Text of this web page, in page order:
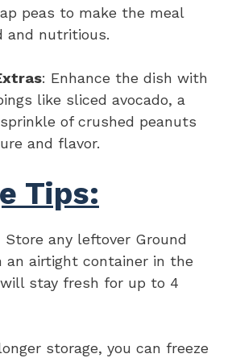
peas to make the meal
and nutritious.
: Enhance the dish with
like sliced avocado, a
of crushed peanuts
and flavor.
Tips:
Store any leftover Ground
an airtight container in the
stay fresh for up to 4
storage, you can freeze